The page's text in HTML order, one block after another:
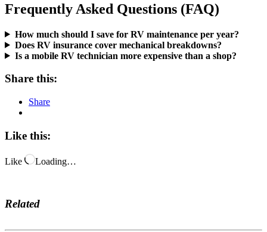
Frequently Asked Questions (FAQ)
How much should I save for RV maintenance per year?
Does RV insurance cover mechanical breakdowns?
Is a mobile RV technician more expensive than a shop?
Share this:
Share
Like this:
Like Loading…
Related